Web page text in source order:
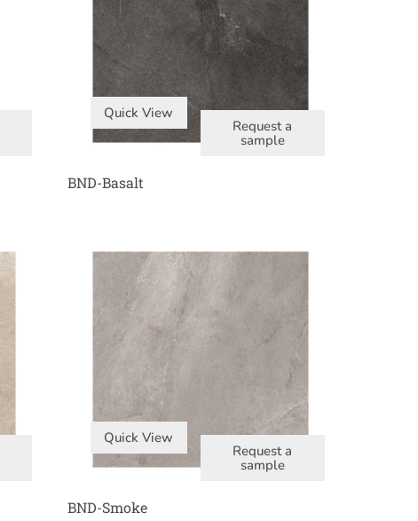
Quick View
Request a
sample
BND-Basalt
Quick View
Request a
sample
BND-Smoke